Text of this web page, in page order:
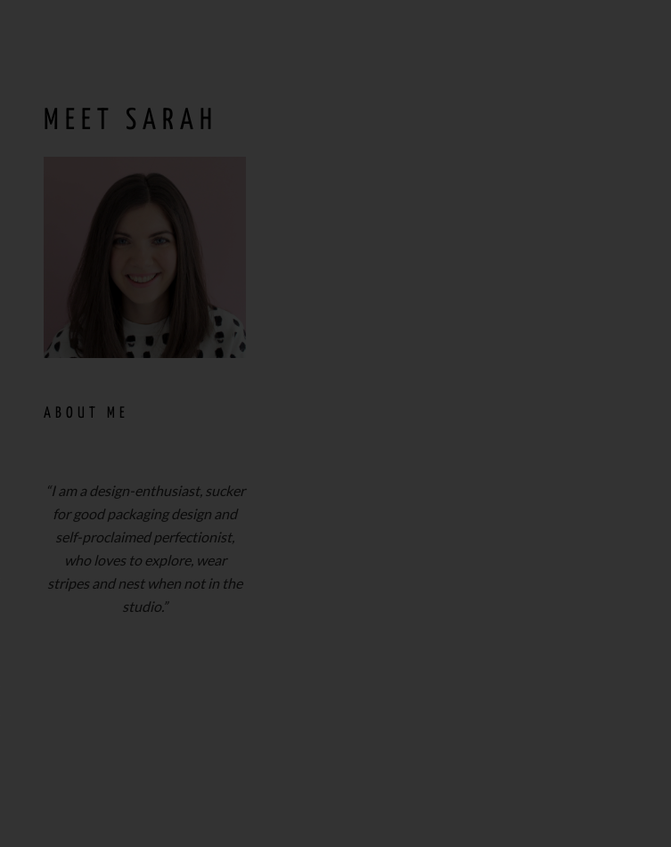
MEET SARAH
ABOUT ME
“I am a design-enthusiast, sucker
for good packaging design and
self-proclaimed perfectionist,
who loves to explore, wear
stripes and nest when not in the
studio.”